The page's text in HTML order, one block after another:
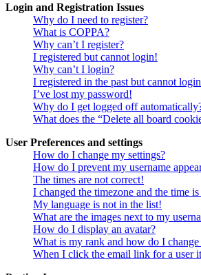
Login and Registration Issues
Why do I need to register?
What is COPPA?
Why can’t I register?
I registered but cannot login!
Why can’t I login?
I registered in the past but cannot
I’ve lost my password!
Why do I get logged off
What does the “Delete all board
User Preferences and settings
How do I change my settings?
How do I prevent my username
The times are not correct!
I changed the timezone and the time
My language is not in the list!
What are the images next to my
How do I display an avatar?
What is my rank and how do I change
When I click the email link for a user